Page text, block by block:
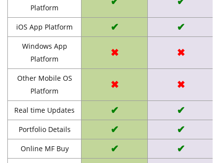
Platform
iOS App Platform ✔ ✔
Windows App
Platform
✖ ✖
Other Mobile OS
Platform
✖ ✖
Real time Updates ✔ ✔
Portfolio Details ✔ ✔
Online MF Buy ✔ ✔